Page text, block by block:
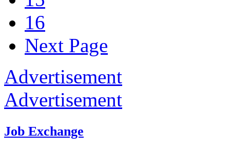
16
Next Page
Advertisement
Advertisement
Job Exchange